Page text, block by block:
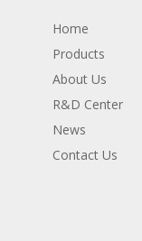
Home
Products
About Us
R&D Center
News
Contact Us